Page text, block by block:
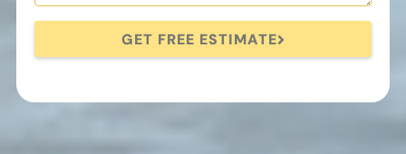
GET FREE ESTIMATE